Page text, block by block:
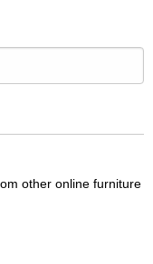
other online furniture